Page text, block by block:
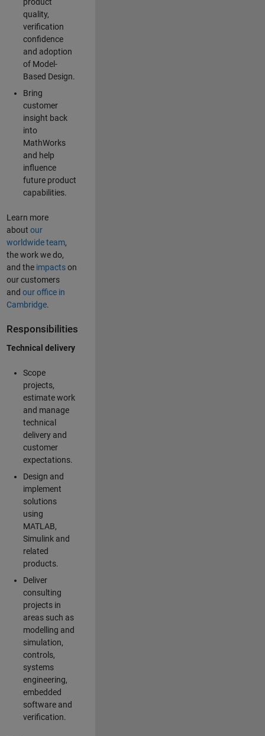
product
quality,
verification
confidence
and adoption
of Model-
Based Design.
Bring
customer
insight back
into
MathWorks
and help
influence
future product
capabilities.
Learn more
about our
worldwide team,
the work we do,
and the impactson
our customers
and our office in
Cambridge.
Responsibilities
Technical delivery
Scope
projects,
estimate work
and manage
technical
delivery and
customer
expectations.
Design and
implement
solutions
using
MATLAB,
Simulink and
related
products.
Deliver
consulting
projects in
areas such as
modelling and
simulation,
controls,
systems
engineering,
embedded
software and
verification.